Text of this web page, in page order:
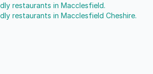
restaurants in Macclesfield.
restaurants in Macclesfield Cheshire.